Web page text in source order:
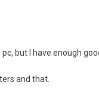
but I have enough
and that.